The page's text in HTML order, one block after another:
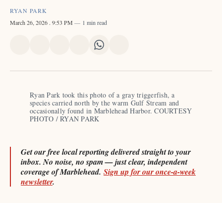
RYAN PARK
March 26, 2026 . 9:53 PM 1 min read
X FacebookPinterest
Share
LinkedIn
Share
WhatsApp
Email
Ryan Park took this photo of a gray triggerfish, a
species carried north by the warm Gulf Stream and
occasionally found in Marblehead Harbor. COURTESY
PHOTO / RYAN PARK
Get our free local reporting delivered straight to your
inbox. No noise, no spam — just clear, independent
coverage of Marblehead. Sign up for our once-a-week
newsletter.